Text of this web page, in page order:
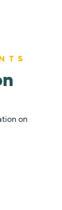
on